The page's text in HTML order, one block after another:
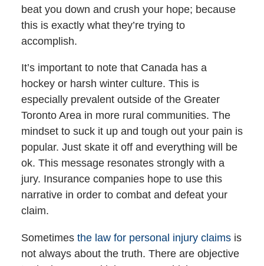
beat you down and crush your hope; because
this is exactly what they’re trying to
accomplish.
It’s important to note that Canada has a
hockey or harsh winter culture. This is
especially prevalent outside of the Greater
Toronto Area in more rural communities. The
mindset to suck it up and tough out your pain is
popular. Just skate it off and everything will be
ok. This message resonates strongly with a
jury. Insurance companies hope to use this
narrative in order to combat and defeat your
claim.
Sometimes the law for personal injury claimsis
not always about the truth. There are objective